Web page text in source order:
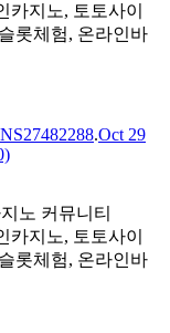
카지노, 토토사이
롯체험, 온라인바
.Oct 29
노 커뮤니티
카지노, 토토사이
롯체험, 온라인바